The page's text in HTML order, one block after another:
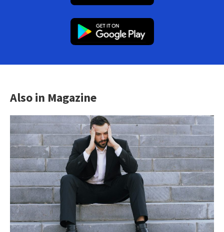
Also in Magazine